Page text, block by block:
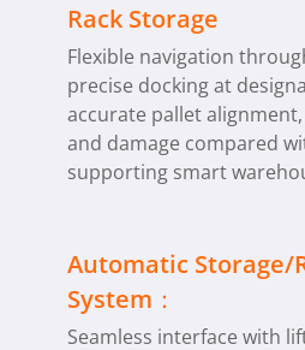
Rack Storage
Flexible navigation
precise docking at
accurate pallet
and damage compared
supporting smart
Automatic Storage/
System：
Seamless interface with